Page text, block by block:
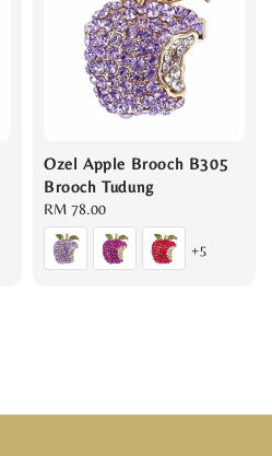
Ozel Apple Brooch B305
Brooch Tudung
Regular
price
RM 78.00
+5